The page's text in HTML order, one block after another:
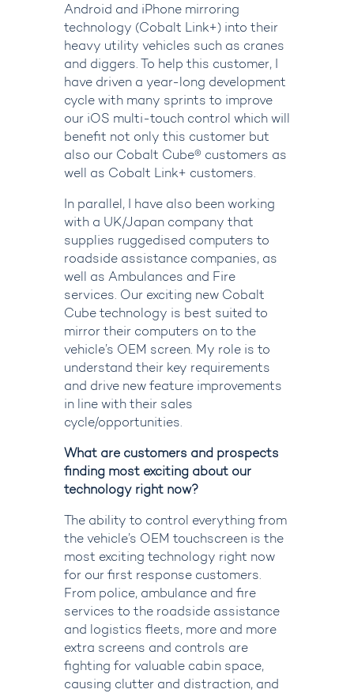
Android and iPhone mirroring
technology (Cobalt Link+) into their
heavy utility vehicles such as cranes
and diggers. To help this customer, I
have driven a year-long development
cycle with many sprints to improve
our iOS multi-touch control which will
benefit not only this customer but
also our Cobalt Cube® customers as
well as Cobalt Link+ customers.
In parallel, I have also been working
with a UK/Japan company that
supplies ruggedised computers to
roadside assistance companies, as
well as Ambulances and Fire
services. Our exciting new Cobalt
Cube technology is best suited to
mirror their computers on to the
vehicle’s OEM screen. My role is to
understand their key requirements
and drive new feature improvements
in line with their sales
cycle/opportunities.
What are customers and prospects
finding most exciting about our
technology right now?
The ability to control everything from
the vehicle’s OEM touchscreen is the
most exciting technology right now
for our first response customers.
From police, ambulance and fire
services to the roadside assistance
and
logistics fleets, more and more
extra screens and controls are
fighting for valuable cabin space,
causing clutter and distraction, and